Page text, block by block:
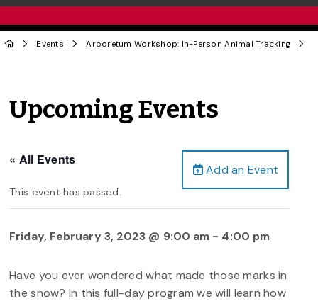
Events Arboretum Workshop: In-Person Animal Tracking
Upcoming Events
Add an Event
« All Events
This event has passed.
Friday, February 3, 2023 @ 9:00 am - 4:00 pm
Have you ever wondered what made those marks in
the snow? In this full-day program we will learn how